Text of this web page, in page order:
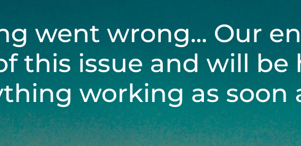
went wrong... Our
this issue and will be
working as soon